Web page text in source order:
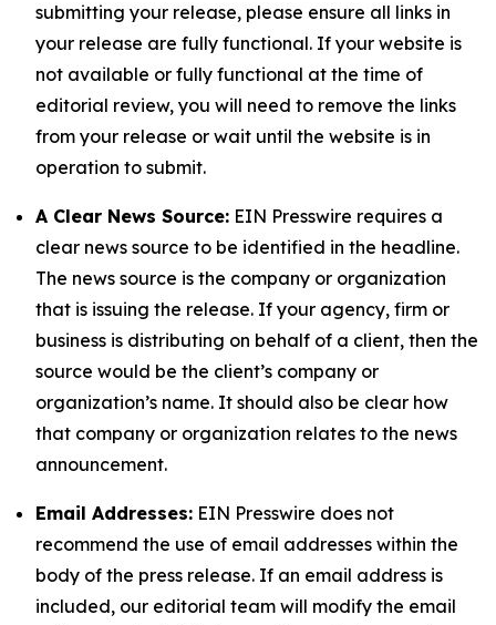
submitting your release, please ensure all links in
your release are fully functional. If your website is
not available or fully functional at the time of
editorial review, you will need to remove the links
from your release or wait until the website is in
operation to submit.
A Clear News Source: EIN Presswire requires a
clear news source to be identified in the headline.
The news source is the company or organization
that is issuing the release. If your agency, firm or
business is distributing on behalf of a client, then the
source would be the client’s company or
organization’s name. It should also be clear how
that company or organization relates to the news
announcement.
Email Addresses: EIN Presswire does not
recommend the use of email addresses within the
body of the press release. If an email address is
included, our editorial team will modify the email